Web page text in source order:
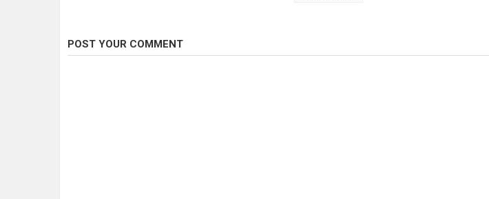
Finally DONT FORGET TO SUBSCRIBE!!!!!!!!
POST YOUR COMMENT